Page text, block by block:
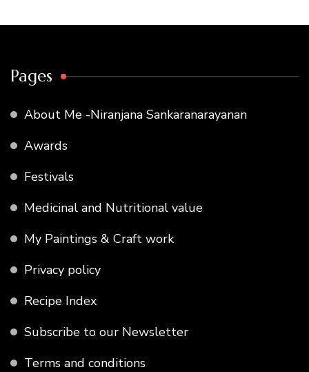
Pages
About Me -Niranjana Sankaranarayanan
Awards
Festivals
Medicinal and Nutritional value
My Paintings & Craft work
Privacy policy
Recipe Index
Subscribe to our Newsletter
Terms and conditions